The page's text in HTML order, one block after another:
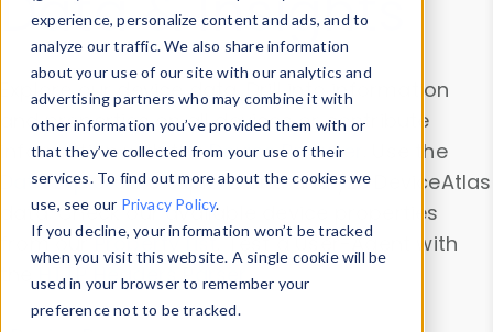
experience, personalize content and ads, and to
analyze our traffic. We also share information
about your use of our site with our analytics and
advertising partners who may combine it with
other information you’ve provided them with or
that they’ve collected from your use of their
services. To find out more about the cookies we
use, see our Privacy Policy.
If you decline, your information won’t be tracked
when you visit this website. A single cookie will be
used in your browser to remember your
preference not to be tracked.
Explore our device data. Drill into information
and properties on all devices or contribute
information with theDevice Browser
. Use the
Data Explorerto explore and analyze DeviceAtlas
data. Check our available device properties
from ourProperty List. Test a User-Agent with
theHTTP Headers Parser.